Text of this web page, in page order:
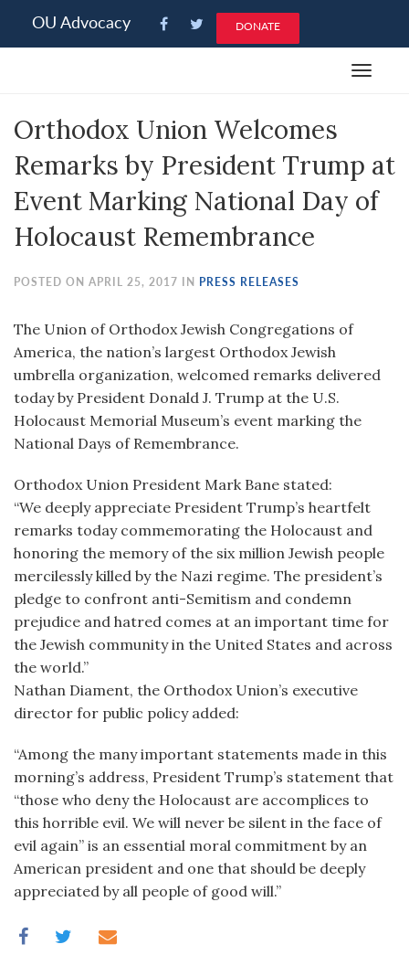
note:
an
system.
OU Advocacy DONATE
Toggle
Orthodox Union Welcomes
Remarks by President Trump at
Event Marking National Day of
Holocaust Remembrance
POSTED ON APRIL 25, 2017 IN PRESS RELEASES
The Union of Orthodox Jewish Congregations of
America, the nation’s largest Orthodox Jewish
umbrella organization, welcomed remarks delivered
today by President Donald J. Trump at the U.S.
Holocaust Memorial Museum’s event marking the
National Days of Remembrance.
Orthodox Union President Mark Bane stated:
“We deeply appreciate President Trump’s heartfelt
remarks today commemorating the Holocaust and
honoring the memory of the six million Jewish people
mercilessly killed by the Nazi regime. The president’s
pledge to confront anti-Semitism and condemn
prejudice and hatred comes at an important time for
the Jewish community in the United States and across
the world.”
Nathan Diament, the Orthodox Union’s executive
director for public policy added:
“Among the many important statements made in this
morning’s address, President Trump’s statement that
“those who deny the Holocaust are accomplices to
this horrible evil. We will never be silent in the face of
evil again” is an essential moral commitment by an
American president and one that should be deeply
appreciated by all people of good will.”